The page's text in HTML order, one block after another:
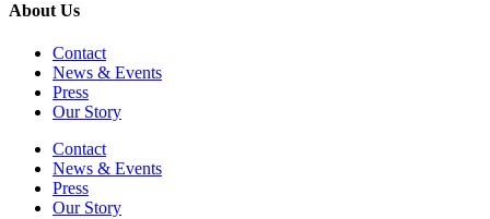
About Us
Contact
News & Events
Press
Our Story
Contact
News & Events
Press
Our Story